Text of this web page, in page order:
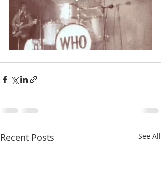
Recent Posts See All